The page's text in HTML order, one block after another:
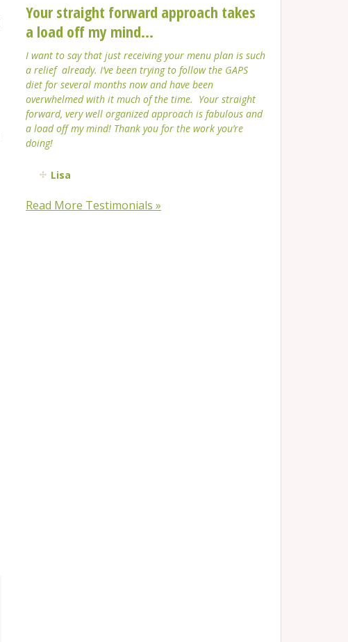
Your straight forward approach takes
a load off my mind...
I want to say that just receiving your menu plan is such
a relief already. I’ve been trying to follow the GAPS
diet for several months now and have been
overwhelmed with it much of the time. Your straight
forward, very well organized approach is fabulous and
a load off my mind! Thank you for the work you’re
doing!
Lisa
Read More Testimonials »